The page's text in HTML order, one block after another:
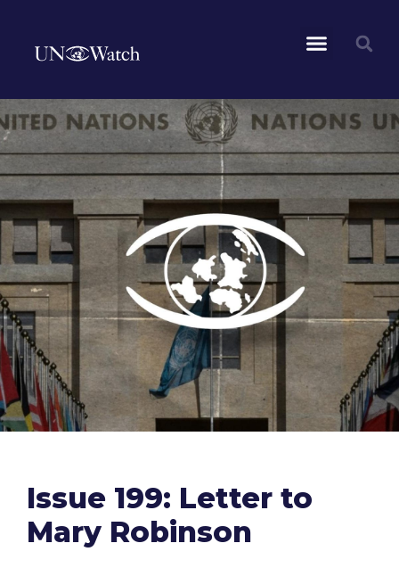
Issue 199: Letter to
Mary Robinson